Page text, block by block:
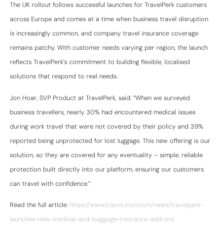
The UK rollout follows successful launches for TravelPerk customers
across Europe and comes at a time when business travel disruption
is increasingly common, and company travel insurance coverage
remains patchy. With customer needs varying per region, the launch
reflects TravelPerk’s commitment to building flexible, localised
solutions that respond to real needs.
Jon Hoar, SVP Product at TravelPerk, said: “When we surveyed
business travellers, nearly 30% had encountered medical issues
during work travel that were not covered by their policy and 39%
reported being unprotected for lost luggage. This new offering is our
solution, so they are covered for any eventuality – simple, reliable
protection built directly into our platform, ensuring our customers
can travel with confidence.”
Read the full article: https://www.travolution.com/news/travelperk-
launches-new-medical-and-baggage-insurance-add-on/